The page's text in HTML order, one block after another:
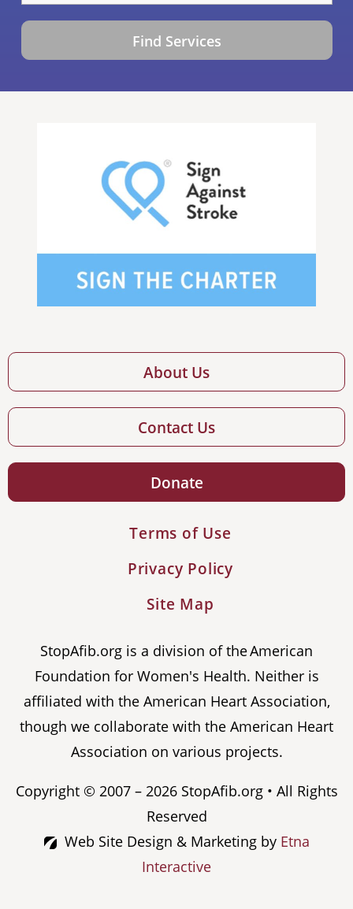
Find Services
About Us
Contact Us
Donate
Terms of Use
Privacy Policy
Site Map
StopAfib.org is a division of the American
Foundation for Women's Health. Neither is
affiliated with the American Heart Association,
though we collaborate with the American Heart
Association on various projects.
Copyright © 2007 – 2026 StopAfib.org • All Rights
Reserved
Web Site Design & Marketing by Etna
Interactive